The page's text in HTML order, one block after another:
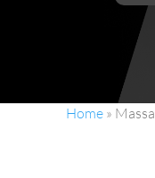
Home »